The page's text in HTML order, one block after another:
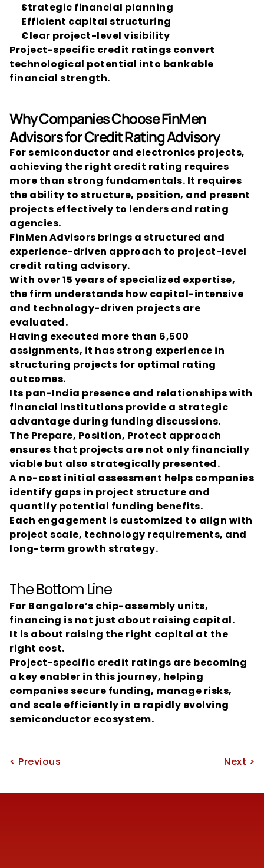
Strategic financial planning
Efficient capital structuring
Clear project-level visibility
Project-specific credit ratings convert
technological potential into bankable
financial strength.
Why Companies Choose FinMen
Advisors for Credit Rating Advisory
For semiconductor and electronics projects,
achieving the right credit rating requires
more than strong fundamentals. It requires
the ability to structure, position, and present
projects effectively to lenders and rating
agencies.
FinMen Advisors brings a structured and
experience-driven approach to project-level
credit rating advisory.
With over 15 years of specialized expertise,
the firm understands how capital-intensive
and technology-driven projects are
evaluated.
Having executed more than 6,500
assignments, it has strong experience in
structuring projects for optimal rating
outcomes.
Its pan-India presence and relationships with
financial institutions provide a strategic
advantage during funding discussions.
The Prepare, Position, Protect approach
ensures that projects are not only financially
viable but also strategically presented.
A no-cost initial assessment helps companies
identify gaps in project structure and
quantify potential funding benefits.
Each engagement is customized to align with
project scale, technology requirements, and
long-term growth strategy.
The Bottom Line
For Bangalore’s chip-assembly units,
financing is not just about raising capital.
It is about raising the right capital at the
right cost.
Project-specific credit ratings are becoming
a key enabler in this journey, helping
companies secure funding, manage risks,
and scale efficiently in a rapidly evolving
semiconductor ecosystem.
< Previous Next >